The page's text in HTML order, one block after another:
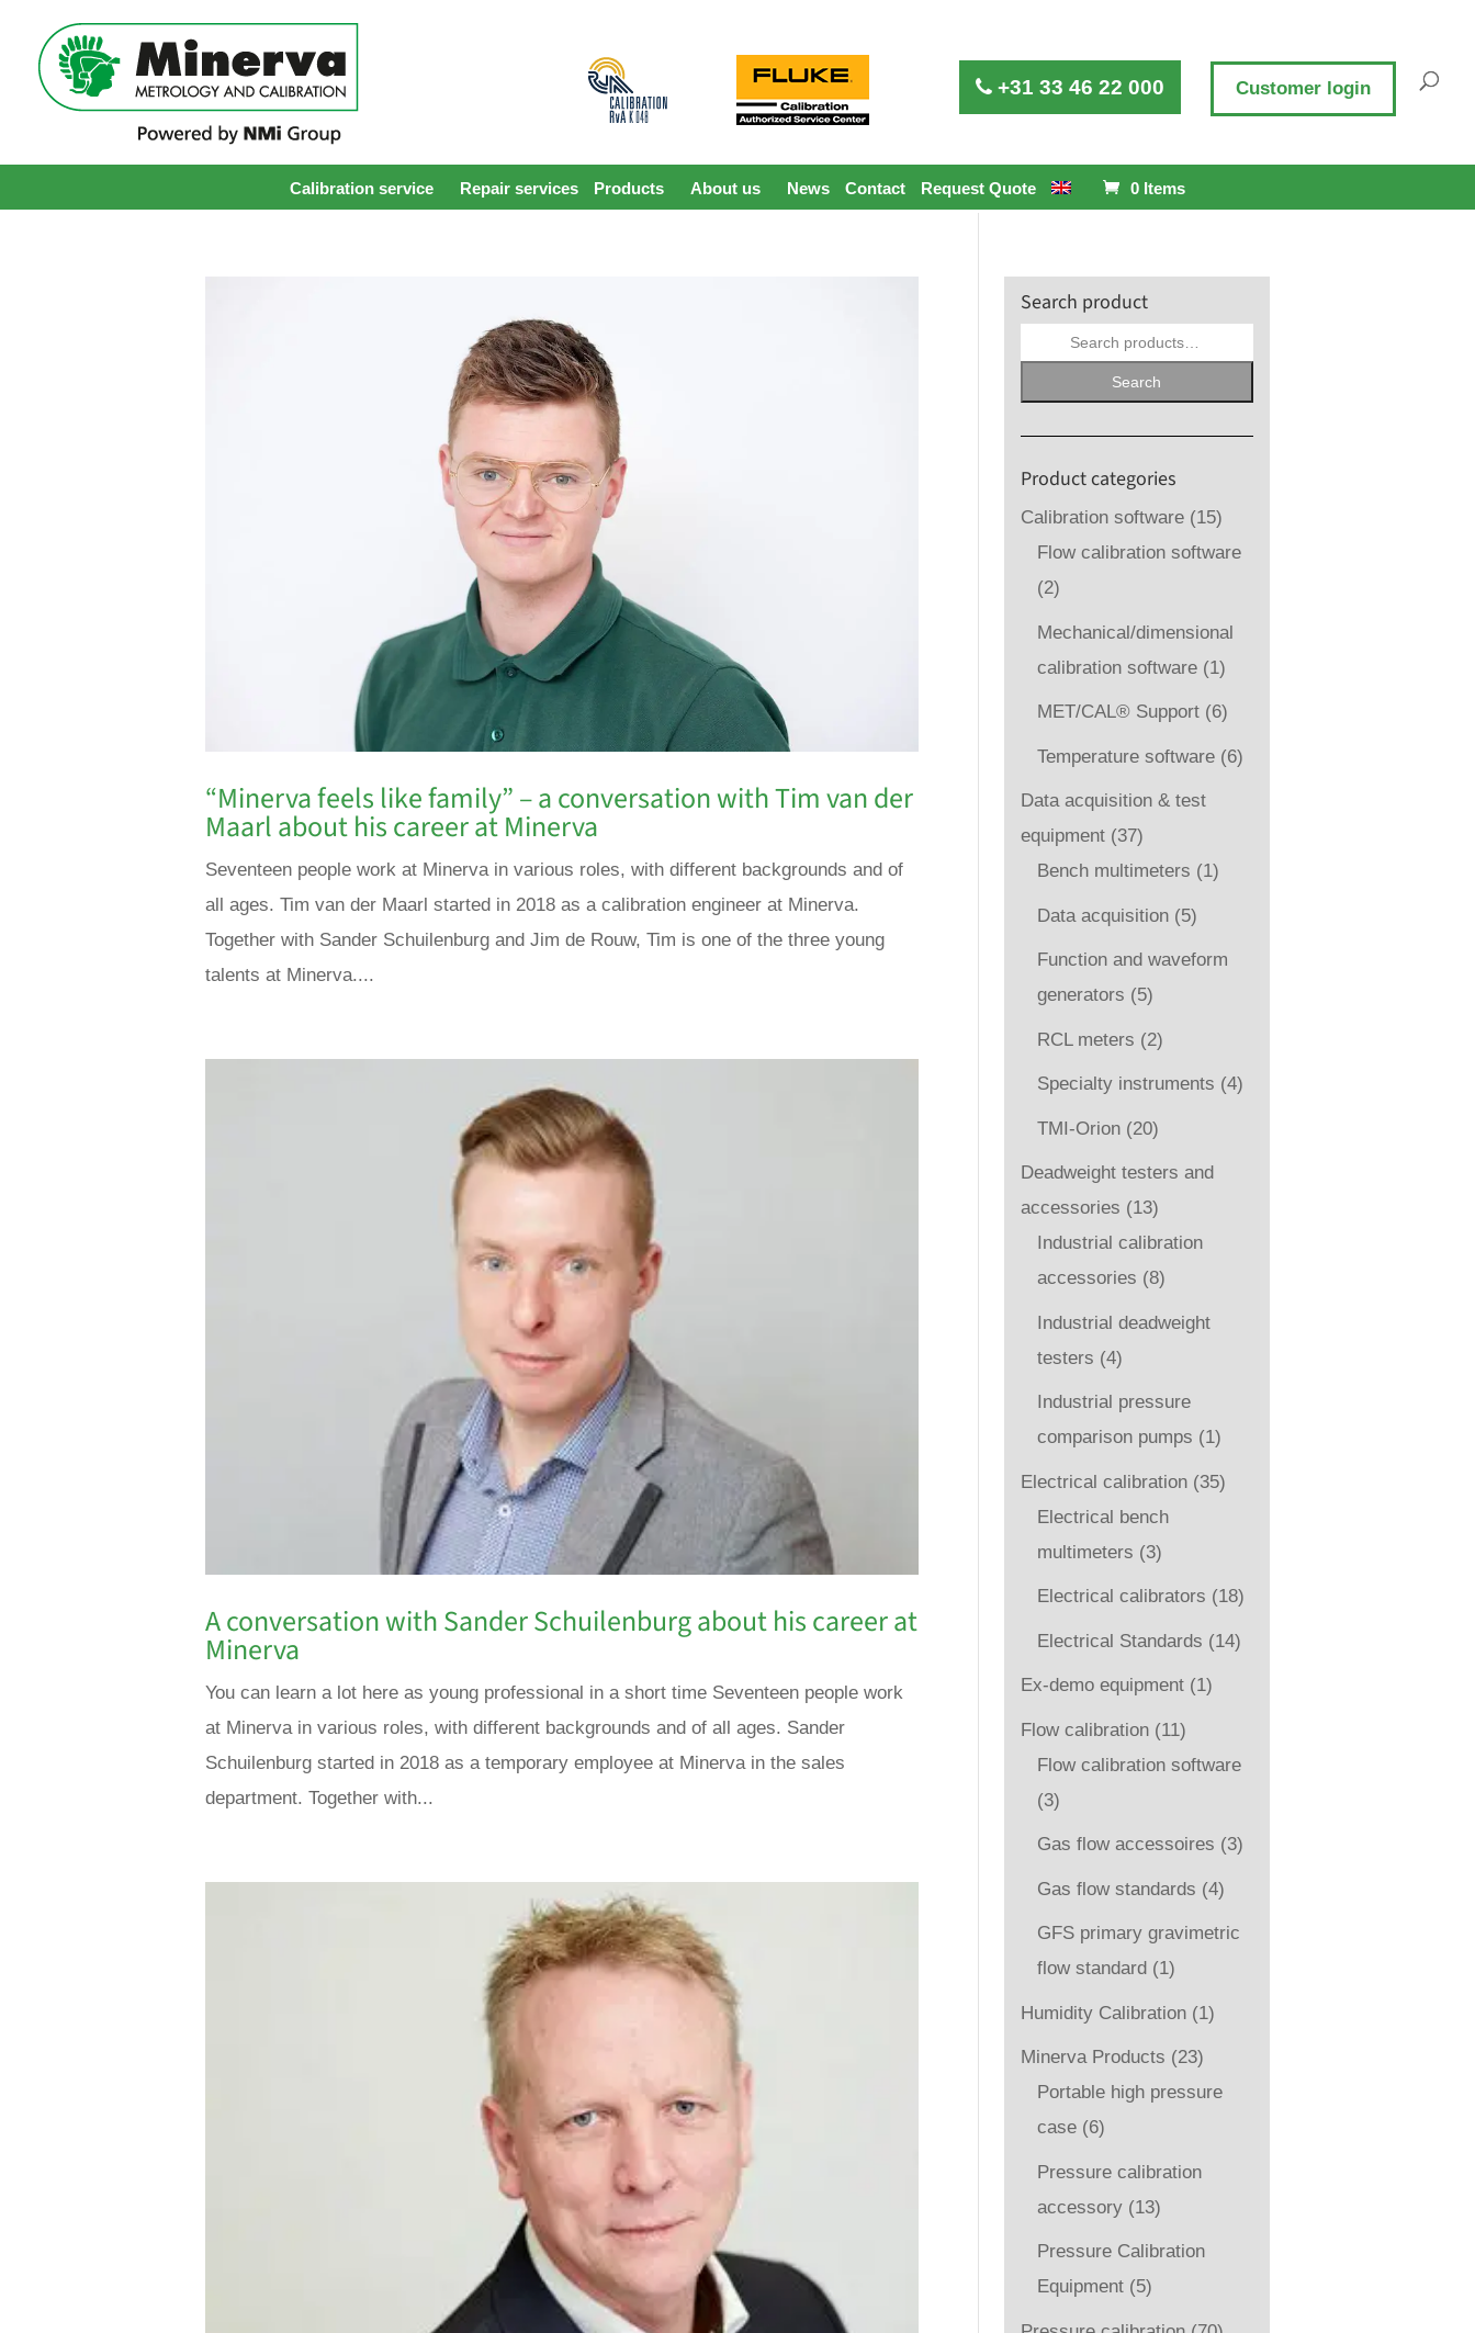
Calibration service Repair services Products About us News Contact Request Quote 0 Items
+31 33 46 22 000 Customer login
“Minerva feels like family” – a conversation with Tim van der
Maarl about his career at Minerva
Seventeen people work at Minerva in various roles, with different backgrounds and of
all ages. Tim van der Maarl started in 2018 as a calibration engineer at Minerva.
Together with Sander Schuilenburg and Jim de Rouw, Tim is one of the three young
talents at Minerva....
A conversation with Sander Schuilenburg about his career at
Minerva
You can learn a lot here as young professional in a short time Seventeen people work
at Minerva in various roles, with different backgrounds and of all ages. Sander
Schuilenburg started in 2018 as a temporary employee at Minerva in the sales
department. Together with...
Search product
Search
Search
Product categories
Calibration software (15)
Flow calibration software
(2)
Mechanical/dimensional
calibration software (1)
MET/CAL® Support (6)
Temperature software (6)
Data acquisition & test
equipment (37)
Bench multimeters (1)
Data acquisition (5)
Function and waveform
generators (5)
RCL meters (2)
Specialty instruments (4)
TMI-Orion (20)
Deadweight testers and
accessories (13)
Industrial calibration
accessories (8)
Industrial deadweight
testers (4)
Industrial pressure
comparison pumps (1)
Electrical calibration (35)
Electrical bench
multimeters (3)
Electrical calibrators (18)
Electrical Standards (14)
Ex-demo equipment (1)
Flow calibration (11)
Flow calibration software
(3)
Gas flow accessoires (3)
Gas flow standards (4)
GFS primary gravimetric
flow standard (1)
Humidity Calibration (1)
Minerva Products (23)
Portable high pressure
case (6)
Pressure calibration
accessory (13)
Pressure Calibration
Equipment (5)